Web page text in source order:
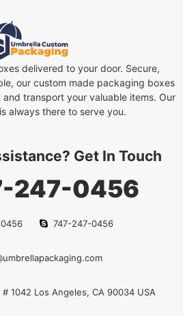
delivered to your door. Secure,
our custom made packaging boxes
transport your valuable items. Our
always there to serve you.
Get In Touch
247-0456
747-247-0456
1042 Los Angeles, CA 90034 USA